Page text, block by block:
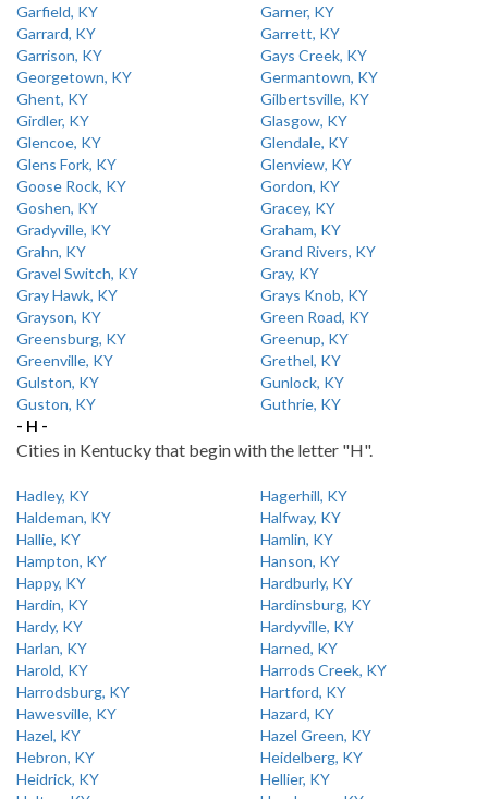
Garfield, KY
Garner, KY
Garrard, KY
Garrett, KY
Garrison, KY
Gays Creek, KY
Georgetown, KY
Germantown, KY
Ghent, KY
Gilbertsville, KY
Girdler, KY
Glasgow, KY
Glencoe, KY
Glendale, KY
Glens Fork, KY
Glenview, KY
Goose Rock, KY
Gordon, KY
Goshen, KY
Gracey, KY
Gradyville, KY
Graham, KY
Grahn, KY
Grand Rivers, KY
Gravel Switch, KY
Gray, KY
Gray Hawk, KY
Grays Knob, KY
Grayson, KY
Green Road, KY
Greensburg, KY
Greenup, KY
Greenville, KY
Grethel, KY
Gulston, KY
Gunlock, KY
Guston, KY
Guthrie, KY
- H -
Cities in Kentucky that begin with the letter "H".
Hadley, KY
Hagerhill, KY
Haldeman, KY
Halfway, KY
Hallie, KY
Hamlin, KY
Hampton, KY
Hanson, KY
Happy, KY
Hardburly, KY
Hardin, KY
Hardinsburg, KY
Hardy, KY
Hardyville, KY
Harlan, KY
Harned, KY
Harold, KY
Harrods Creek, KY
Harrodsburg, KY
Hartford, KY
Hawesville, KY
Hazard, KY
Hazel, KY
Hazel Green, KY
Hebron, KY
Heidelberg, KY
Heidrick, KY
Hellier, KY